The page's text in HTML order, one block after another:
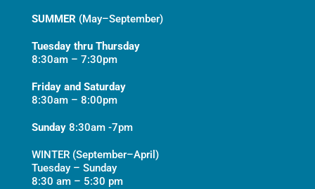
SUMMER(May–September)
Tuesday thru Thursday
8:30am – 7:30pm
Friday and Saturday
8:30am – 8:00pm
Sunday8:30am -7pm
WINTER (September–April)
Tuesday – Sunday
8:30 am – 5:30 pm